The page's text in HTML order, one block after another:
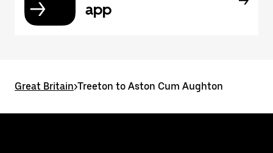
app
Great Britain>Treeton to Aston Cum Aughton